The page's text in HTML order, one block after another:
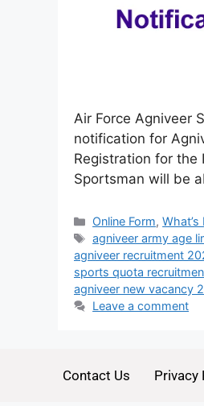
Air Force Agniveer
notification for
Registration for the
Sportsman will be
Online Form,What’s
agniveer army age
agniveer recruitment
sports quota
agniveer new vacancy
Leave a comment
Contact Us Privacy